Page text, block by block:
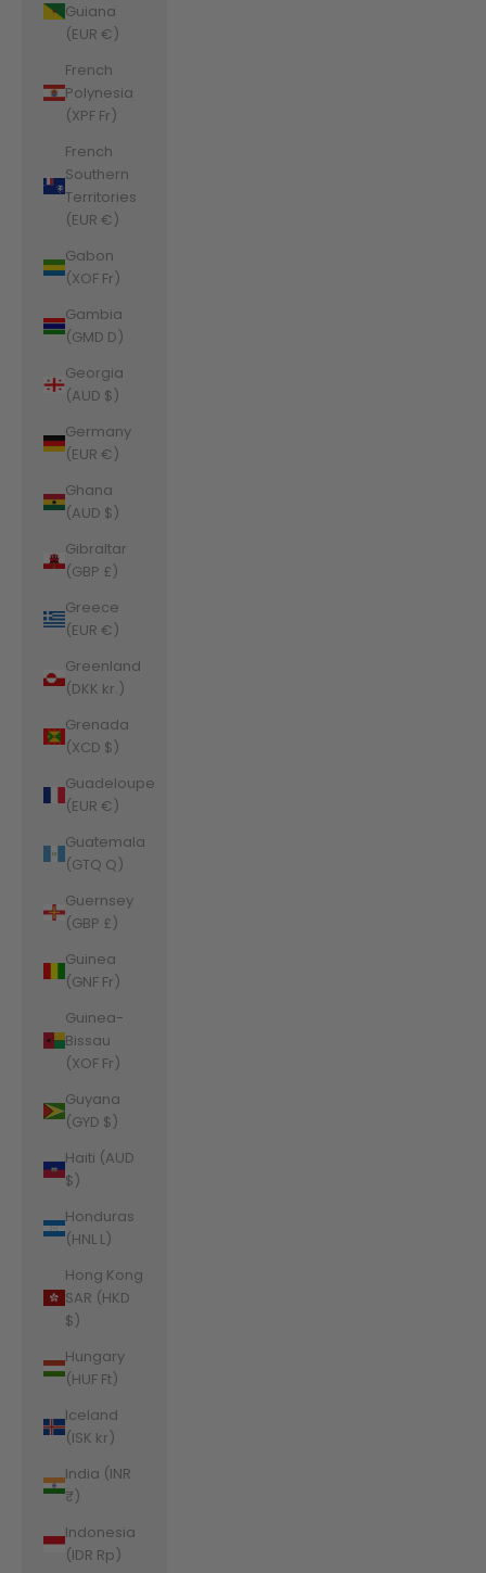
Guiana
(EUR €)
French
Polynesia
(XPF Fr)
French
Southern
Territories
(EUR €)
Gabon
(XOF Fr)
Gambia
(GMD D)
Georgia
(AUD $)
Germany
(EUR €)
Ghana
(AUD $)
Gibraltar
(GBP £)
Greece
(EUR €)
Greenland
(DKK kr.)
Grenada
(XCD $)
Guadeloupe
(EUR €)
Guatemala
(GTQ Q)
Guernsey
(GBP £)
Guinea
(GNF Fr)
Guinea-
Bissau
(XOF Fr)
Guyana
(GYD $)
Haiti (AUD
$)
Honduras
(HNL L)
Hong Kong
SAR (HKD
$)
Hungary
(HUF Ft)
Iceland
(ISK kr)
India (INR
₹)
Indonesia
(IDR Rp)